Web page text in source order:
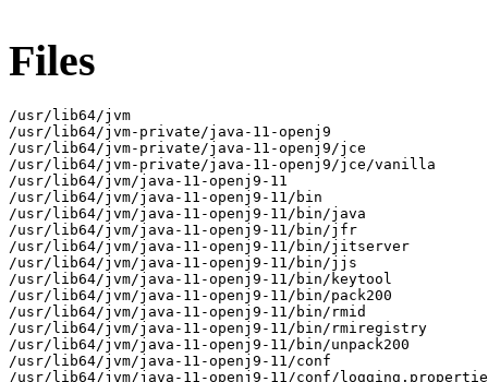
Files
/usr/lib64/jvm
/usr/lib64/jvm-private/java-11-openj9
/usr/lib64/jvm-private/java-11-openj9/jce
/usr/lib64/jvm-private/java-11-openj9/jce/vanilla
/usr/lib64/jvm/java-11-openj9-11
/usr/lib64/jvm/java-11-openj9-11/bin
/usr/lib64/jvm/java-11-openj9-11/bin/java
/usr/lib64/jvm/java-11-openj9-11/bin/jfr
/usr/lib64/jvm/java-11-openj9-11/bin/jitserver
/usr/lib64/jvm/java-11-openj9-11/bin/jjs
/usr/lib64/jvm/java-11-openj9-11/bin/keytool
/usr/lib64/jvm/java-11-openj9-11/bin/pack200
/usr/lib64/jvm/java-11-openj9-11/bin/rmid
/usr/lib64/jvm/java-11-openj9-11/bin/rmiregistry
/usr/lib64/jvm/java-11-openj9-11/bin/unpack200
/usr/lib64/jvm/java-11-openj9-11/conf
/usr/lib64/jvm/java-11-openj9-11/conf/